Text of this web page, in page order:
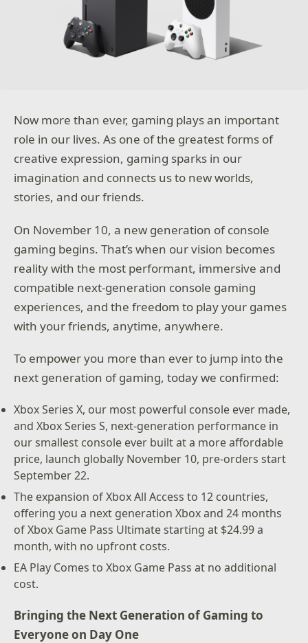
Now more than ever, gaming plays an important
role in our lives. As one of the greatest forms of
creative expression, gaming sparks in our
imagination and connects us to new worlds,
stories, and our friends.
On November 10, a new generation of console
gaming begins. That’s when our vision becomes
reality with the most performant, immersive and
compatible next-generation console gaming
experiences, and the freedom to play your games
with your friends, anytime, anywhere.
To empower you more than ever to jump into the
next generation of gaming, today we confirmed:
Xbox Series X, our most powerful console ever made,
and Xbox Series S, next-generation performance in
our smallest console ever built at a more affordable
price, launch globally November 10, pre-orders start
September 22.
The expansion of Xbox All Access to 12 countries,
offering you a next generation Xbox and 24 months
of Xbox Game Pass Ultimate starting at $24.99 a
month, with no upfront costs.
EA Play Comes to Xbox Game Pass at no additional
cost.
Bringing the Next Generation of Gaming to
Everyone on Day One